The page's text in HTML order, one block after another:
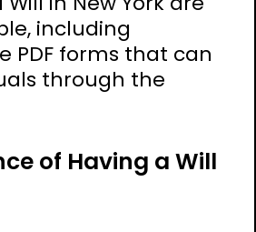
including
PDF forms that can
through the
of Having a Will